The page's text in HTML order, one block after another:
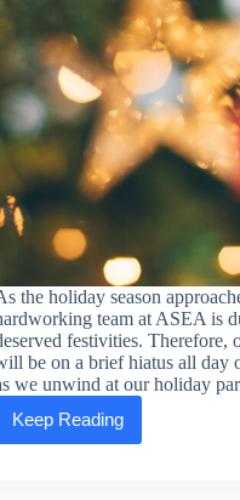
the holiday season
team at ASEA is
festivities. Therefore,
be on a brief hiatus all day
we unwind at our holiday
Keep Reading
ASEA
HQ’s